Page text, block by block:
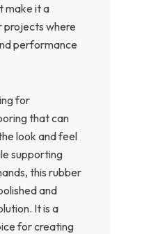
make it a
where
performance
for
that can
look and feel
supporting
this rubber
and
It is a
for creating